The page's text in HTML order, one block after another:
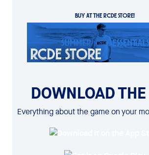
BUY AT THE RCDE STORE!
DOWNLOAD
Everything about the game on your